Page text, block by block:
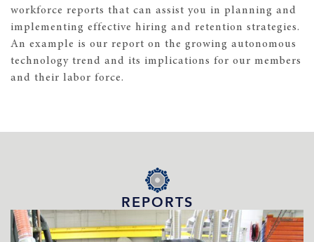
workforce reports that can assist you in planning and
implementing effective hiring and retention strategies.
An example is our report on the growing autonomous
technology trend and its implications for our members
and their labor force.
REPORTS